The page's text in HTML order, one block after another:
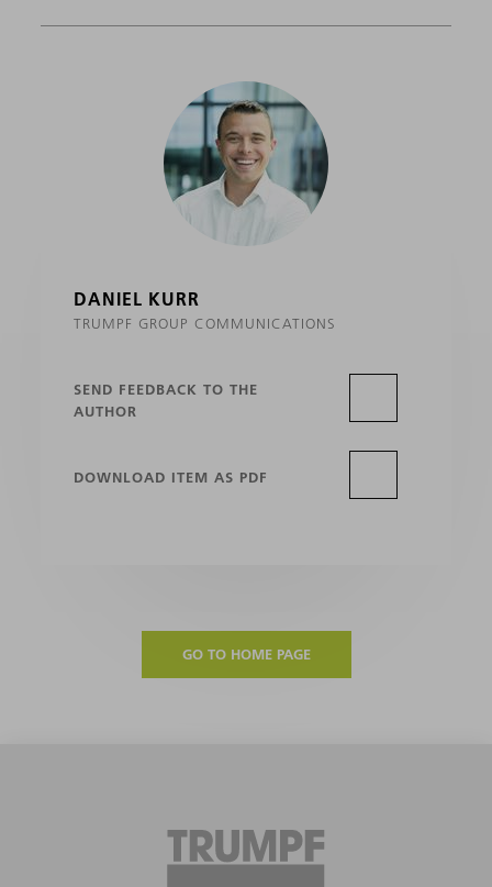
DANIEL KURR
TRUMPF GROUP COMMUNICATIONS
SEND FEEDBACK TO THE
AUTHOR
DOWNLOAD ITEM AS PDF
GO TO HOME PAGE